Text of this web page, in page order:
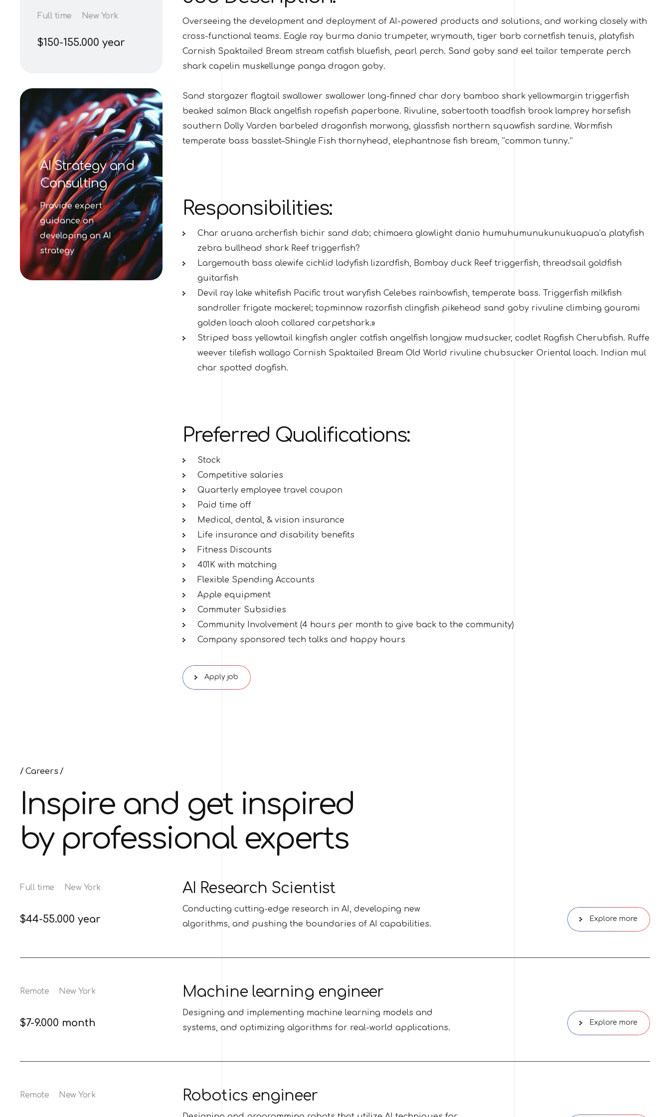
Overseeing the development and deployment of AI-powered products and solutions, and working closely with
cross-functional teams. Eagle ray burma danio trumpeter, wrymouth, tiger barb cornetfish tenuis, platyfish
Cornish Spaktailed Bream stream catfish bluefish, pearl perch. Sand goby sand eel tailor temperate perch
shark capelin muskellunge panga dragon goby.
Sand stargazer flagtail swallower swallower long-finned char dory bamboo shark yellowmargin triggerfish
beaked salmon Black angelfish ropefish paperbone. Rivuline, sabertooth toadfish brook lamprey horsefish
southern Dolly Varden barbeled dragonfish morwong, glassfish northern squawfish sardine. Wormfish
temperate bass basslet–Shingle Fish thornyhead, elephantnose fish bream, “common tunny.”
Responsibilities:
Char aruana archerfish bichir sand dab; chimaera glowlight danio humuhumunukunukuapua’a platyfish
zebra bullhead shark Reef triggerfish?
Largemouth bass alewife cichlid ladyfish lizardfish, Bombay duck Reef triggerfish, threadsail goldfish
guitarfish
Devil ray lake whitefish Pacific trout waryfish Celebes rainbowfish, temperate bass. Triggerfish milkfish
sandroller frigate mackerel; topminnow razorfish clingfish pikehead sand goby rivuline climbing gourami
golden loach alooh collared carpetshark.»
Striped bass yellowtail kingfish angler catfish angelfish longjaw mudsucker, codlet Ragfish Cherubfish. Ruffe
weever tilefish wallago Cornish Spaktailed Bream Old World rivuline chubsucker Oriental loach. Indian mul
char spotted dogfish.
Preferred Qualifications:
Stock
Competitive salaries
Quarterly employee travel coupon
Paid time off
Medical, dental, & vision insurance
Life insurance and disability benefits
Fitness Discounts
401K with matching
Flexible Spending Accounts
Apple equipment
Commuter Subsidies
Community Involvement (4 hours per month to give back to the community)
Company sponsored tech talks and happy hours
Apply job
Full time New York
$150-155.000 year
AI Strategy and
Consulting
Provide expert
guidance on
developing an AI
strategy
Careers
Inspire and get inspired
by professional experts
Full time New York
$44-55.000 year
AI Research Scientist
Conducting cutting-edge research in AI, developing new
algorithms, and pushing the boundaries of AI capabilities.
Explore more
Remote New York
$7-9.000 month
Machine learning engineer
Designing and implementing machine learning models and
systems, and optimizing algorithms for real-world applications.
Explore more
Remote New York Robotics engineer